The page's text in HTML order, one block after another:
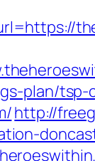
plan/tsp-
http://